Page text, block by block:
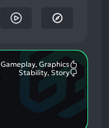
Gameplay, Graphics
Stability, Story